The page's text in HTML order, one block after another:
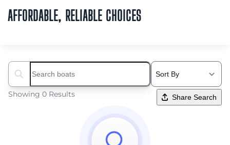
AFFORDABLE, RELIABLE CHOICES
Search boats...
Showing 0 Results Share Search